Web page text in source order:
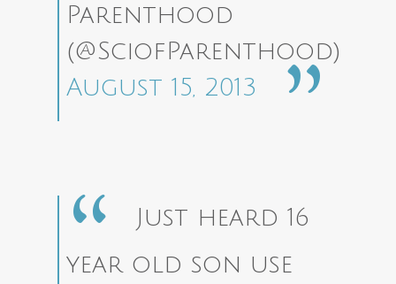
Parenthood
(@SciofParenthood)
August 15, 2013
Just heard 16
year old son use